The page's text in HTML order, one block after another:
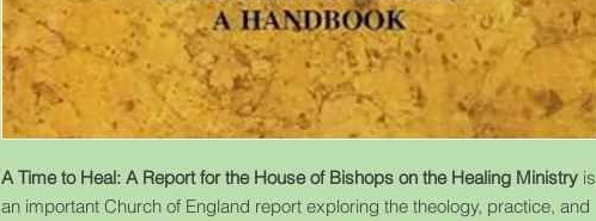
A Time to Heal: A Report for the House of Bishops on the Healing Ministry is
an important Church of England report exploring the theology, practice, and